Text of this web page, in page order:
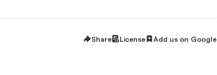
Share License Add us on Google